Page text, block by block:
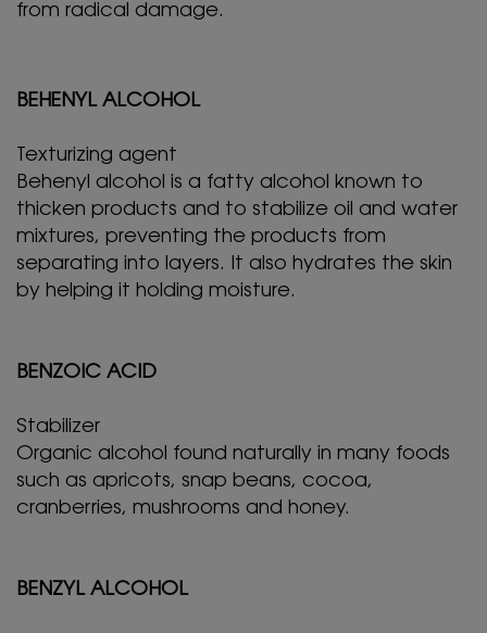
from radical damage.
BEHENYL ALCOHOL
Texturizing agent
Behenyl alcohol is a fatty alcohol known to
thicken products and to stabilize oil and water
mixtures, preventing the products from
separating into layers. It also hydrates the skin
by helping it holding moisture.
BENZOIC ACID
Stabilizer
Organic alcohol found naturally in many foods
such as apricots, snap beans, cocoa,
cranberries, mushrooms and honey.
BENZYL ALCOHOL